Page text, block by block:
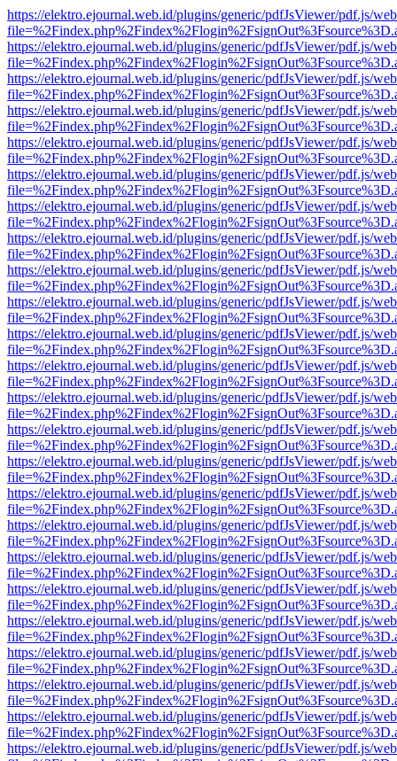
https://elektro.ejournal.web.id/plugins/generic/pdfJsViewer/pdf.js/
https://elektro.ejournal.web.id/plugins/generic/pdfJsViewer/pdf.js/
https://elektro.ejournal.web.id/plugins/generic/pdfJsViewer/pdf.js/
https://elektro.ejournal.web.id/plugins/generic/pdfJsViewer/pdf.js/
https://elektro.ejournal.web.id/plugins/generic/pdfJsViewer/pdf.js/
https://elektro.ejournal.web.id/plugins/generic/pdfJsViewer/pdf.js/
https://elektro.ejournal.web.id/plugins/generic/pdfJsViewer/pdf.js/
https://elektro.ejournal.web.id/plugins/generic/pdfJsViewer/pdf.js/
https://elektro.ejournal.web.id/plugins/generic/pdfJsViewer/pdf.js/
https://elektro.ejournal.web.id/plugins/generic/pdfJsViewer/pdf.js/
https://elektro.ejournal.web.id/plugins/generic/pdfJsViewer/pdf.js/
https://elektro.ejournal.web.id/plugins/generic/pdfJsViewer/pdf.js/
https://elektro.ejournal.web.id/plugins/generic/pdfJsViewer/pdf.js/
https://elektro.ejournal.web.id/plugins/generic/pdfJsViewer/pdf.js/
https://elektro.ejournal.web.id/plugins/generic/pdfJsViewer/pdf.js/
https://elektro.ejournal.web.id/plugins/generic/pdfJsViewer/pdf.js/
https://elektro.ejournal.web.id/plugins/generic/pdfJsViewer/pdf.js/
https://elektro.ejournal.web.id/plugins/generic/pdfJsViewer/pdf.js/
https://elektro.ejournal.web.id/plugins/generic/pdfJsViewer/pdf.js/
https://elektro.ejournal.web.id/plugins/generic/pdfJsViewer/pdf.js/
https://elektro.ejournal.web.id/plugins/generic/pdfJsViewer/pdf.js/
https://elektro.ejournal.web.id/plugins/generic/pdfJsViewer/pdf.js/
https://elektro.ejournal.web.id/plugins/generic/pdfJsViewer/pdf.js/
https://elektro.ejournal.web.id/plugins/generic/pdfJsViewer/pdf.js/